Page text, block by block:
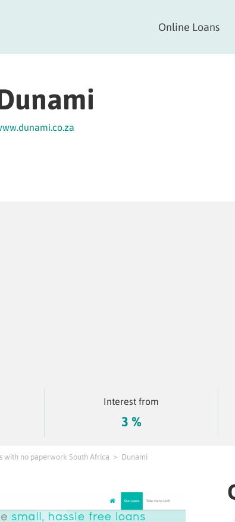
Online Loans
Interest from
3 %
with no paperwork South Africa Dunami